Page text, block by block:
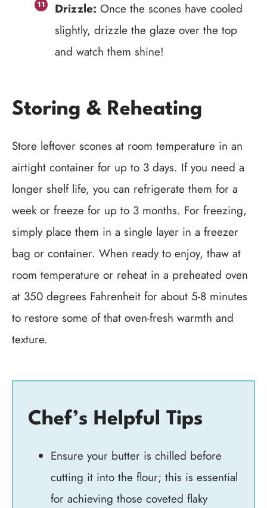
Drizzle: Once the scones have cooled
slightly, drizzle the glaze over the top
and watch them shine!
Storing & Reheating
Store leftover scones at room temperature in an
airtight container for up to 3 days. If you need a
longer shelf life, you can refrigerate them for a
week or freeze for up to 3 months. For freezing,
simply place them in a single layer in a freezer
bag or container. When ready to enjoy, thaw at
room temperature or reheat in a preheated oven
at 350 degrees Fahrenheit for about 5-8 minutes
to restore some of that oven-fresh warmth and
texture.
Chef’s Helpful Tips
Ensure your butter is chilled before
cutting it into the flour; this is essential
for achieving those coveted flaky